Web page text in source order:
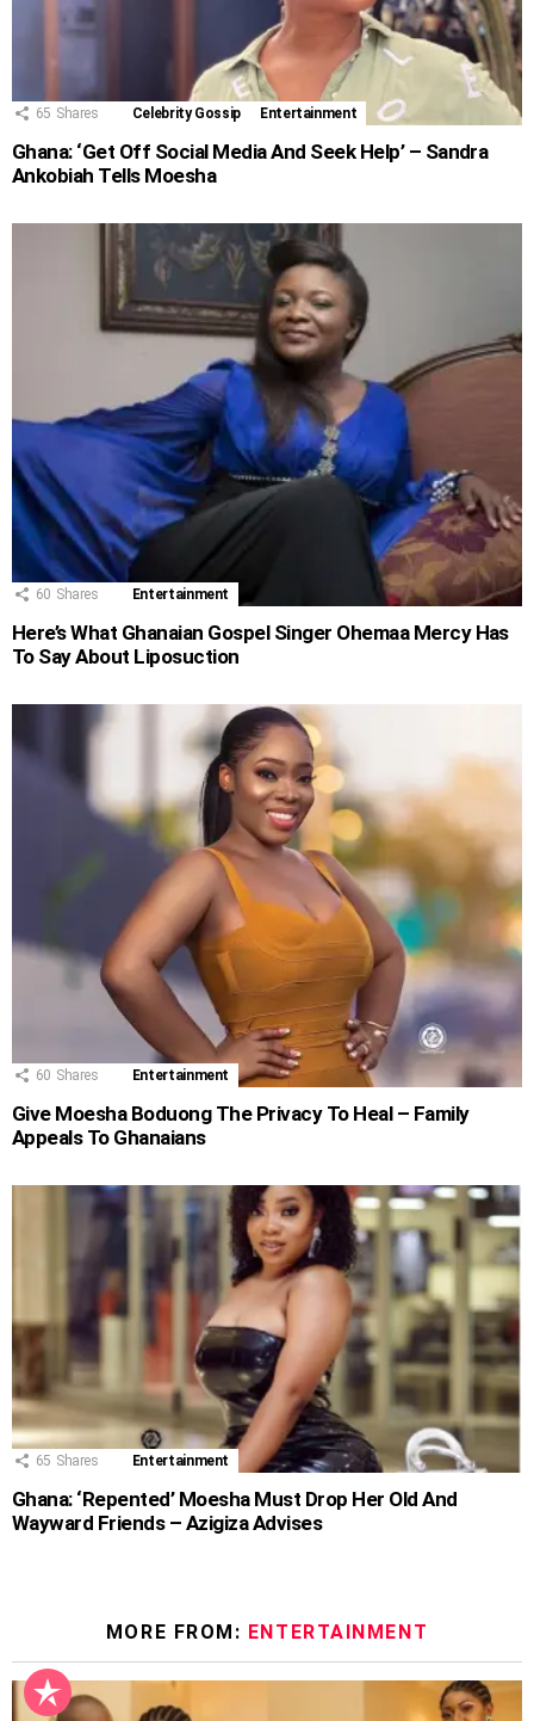
65 Shares Celebrity Gossip Entertainment
Ghana: ‘Get Off Social Media And Seek Help’ – Sandra
Ankobiah Tells Moesha
60 Shares Entertainment
Here’s What Ghanaian Gospel Singer Ohemaa Mercy Has
To Say About Liposuction
60 Shares Entertainment
Give Moesha Boduong The Privacy To Heal – Family
Appeals To Ghanaians
65 Shares Entertainment
Ghana: ‘Repented’ Moesha Must Drop Her Old And
Wayward Friends – Azigiza Advises
MORE FROM: ENTERTAINMENT